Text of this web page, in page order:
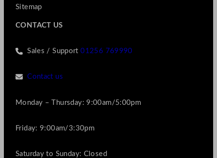
Sitemap
CONTACT US
Sales / Support01256 769990
Contact us
Monday – Thursday: 9:00am/5:00pm
Friday: 9:00am/3:30pm
Saturday to Sunday: Closed